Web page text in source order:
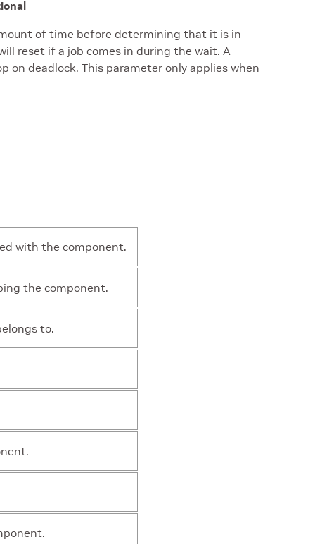
of time before determining that it is in
reset if a job comes in during the wait. A
on deadlock. This parameter only applies when
with the component.
the component.
to.